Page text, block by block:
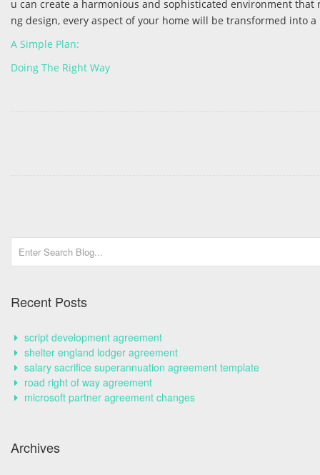
u can create a harmonious and sophisticated environment
ng design, every aspect of your home will be transformed into
A Simple Plan:
Doing The Right Way
Recent Posts
script development agreement
shelter england lodger agreement
salary sacrifice superannuation agreement template
road right of way agreement
microsoft partner agreement changes
Archives